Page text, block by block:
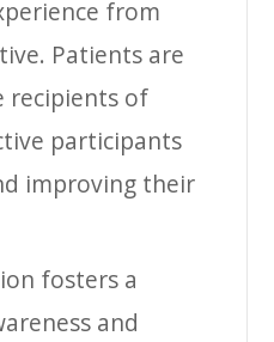
from
Patients are
recipients of
participants
improving their
fosters a
and